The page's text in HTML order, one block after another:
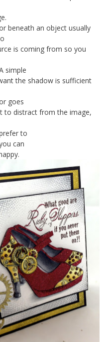
beneath an object usually
is coming from so you
simple
the shadow is sufficient
goes
to distract from the image,
to
can